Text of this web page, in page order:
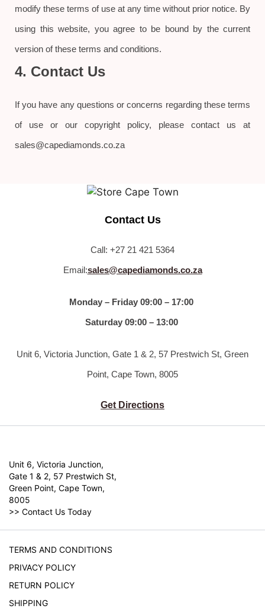
modify these terms of use at any time without prior notice. By
using this website, you agree to be bound by the current
version of these terms and conditions.
4. Contact Us
If you have any questions or concerns regarding these terms
of use or our copyright policy, please contact us at
sales@capediamonds.co.za
Contact Us
Call: +27 21 421 5364
Email:sales@capediamonds.co.za
Monday – Friday 09:00 – 17:00
Saturday 09:00 – 13:00
Unit 6, Victoria Junction, Gate 1 & 2, 57 Prestwich St, Green
Point, Cape Town, 8005
Get Directions
Unit 6, Victoria Junction,
Gate 1 & 2, 57 Prestwich St,
Green Point, Cape Town,
8005
>> Contact Us Today
TERMS AND CONDITIONS
PRIVACY POLICY
RETURN POLICY
SHIPPING